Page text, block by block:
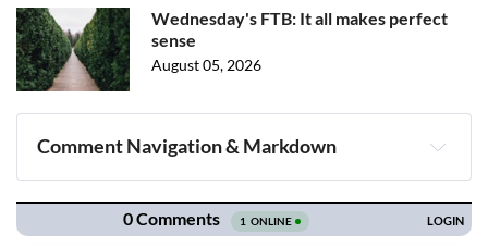
Wednesday's FTB: It all makes perfect
sense
August 05, 2026
Comment Navigation & Markdown
Navigation